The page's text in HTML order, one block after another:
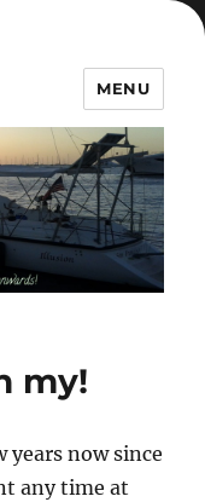
MENU
my!
years now since
any time at